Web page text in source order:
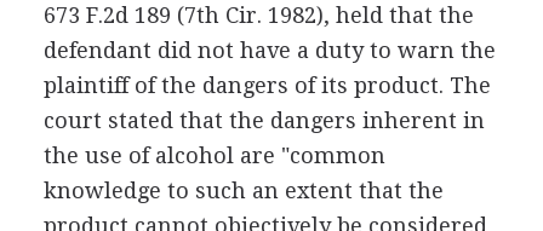
673 F.2d 189 (7th Cir. 1982), held that the
defendant did not have a duty to warn the
plaintiff of the dangers of its product. The
court stated that the dangers inherent in
the use of alcohol are "common
knowledge to such an extent that the
product cannot objectively be considered